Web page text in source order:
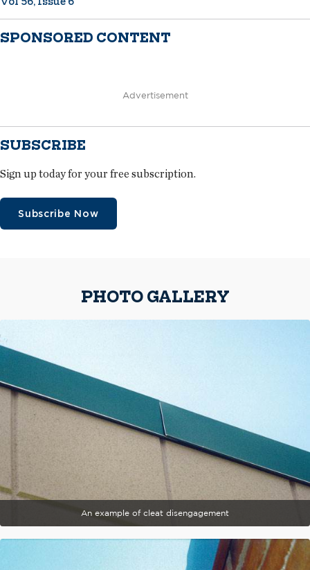
SPONSORED CONTENT
Advertisement
SUBSCRIBE
Sign up today for your free subscription.
Subscribe Now
PHOTO GALLERY
An example of cleat disengagement